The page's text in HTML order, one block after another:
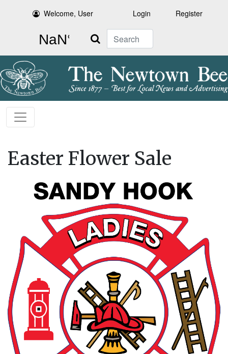
Welcome, User Login Register
Search
Easter Flower Sale